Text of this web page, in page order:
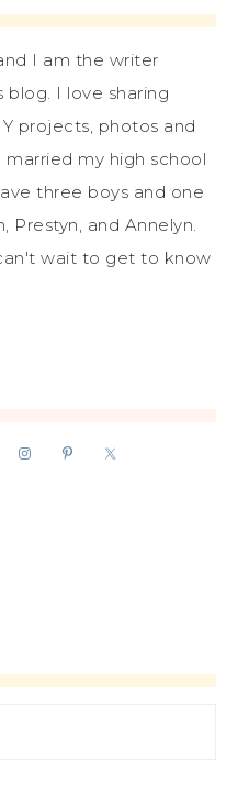
I am the writer
blog. I love sharing
projects, photos and
my high school
three boys and one
Prestyn, and Annelyn.
wait to get to know